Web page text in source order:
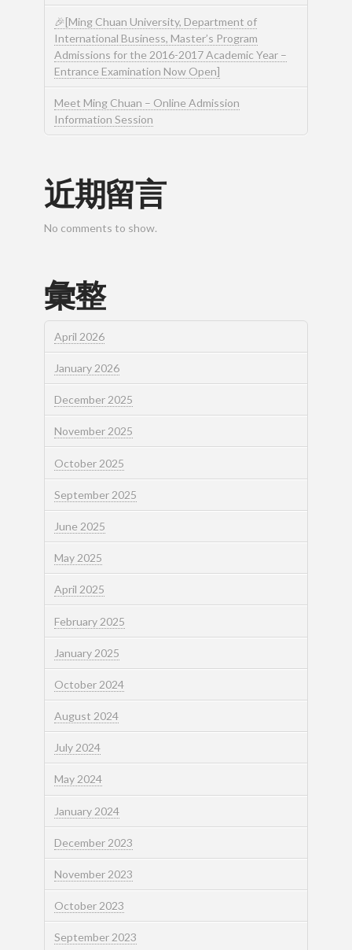
🎉[Ming Chuan University, Department of
International Business, Master’s Program
Admissions for the 2016-2017 Academic Year –
Entrance Examination Now Open]
Meet Ming Chuan – Online Admission
Information Session
近期留言
No comments to show.
彙整
April 2026
January 2026
December 2025
November 2025
October 2025
September 2025
June 2025
May 2025
April 2025
February 2025
January 2025
October 2024
August 2024
July 2024
May 2024
January 2024
December 2023
November 2023
October 2023
September 2023